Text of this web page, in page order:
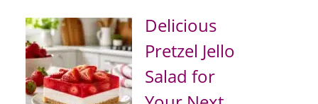
Delicious
Pretzel Jello
Salad for